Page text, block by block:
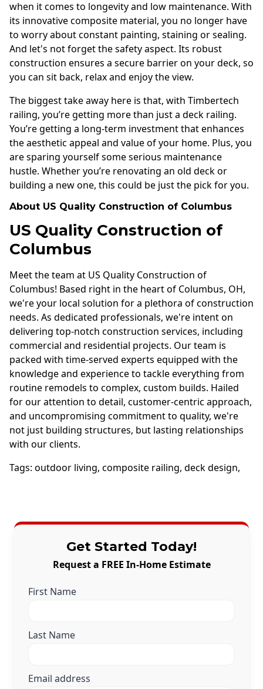
when it comes to longevity and low maintenance. With
its innovative composite material, you no longer have
to worry about constant painting, staining or sealing.
And let's not forget the safety aspect. Its robust
construction ensures a secure barrier on your deck, so
you can sit back, relax and enjoy the view.
The biggest take away here is that, with Timbertech
railing, you’re getting more than just a deck railing.
You’re getting a long-term investment that enhances
the aesthetic appeal and value of your home. Plus, you
are sparing yourself some serious maintenance
hustle. Whether you’re renovating an old deck or
building a new one, this could be just the pick for you.
About US Quality Construction of Columbus
US Quality Construction of
Columbus
Meet the team at US Quality Construction of
Columbus! Based right in the heart of Columbus, OH,
we're your local solution for a plethora of construction
needs. As dedicated professionals, we're intent on
delivering top-notch construction services, including
commercial and residential projects. Our team is
packed with time-served experts equipped with the
knowledge and experience to tackle everything from
routine remodels to complex, custom builds. Hailed
for our attention to detail, customer-centric approach,
and uncompromising commitment to quality, we're
not just building structures, but lasting relationships
with our clients.
Tags: outdoor living, composite railing, deck design,
Get Started Today!
Request a FREE In-Home Estimate
First Name
Last Name
Email address